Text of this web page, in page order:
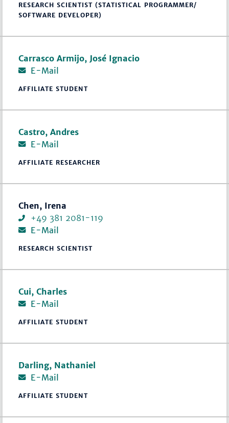
RESEARCH SCIENTIST (STATISTICAL PROGRAMMER/
SOFTWARE DEVELOPER)
Carrasco Armijo, José Ignacio
E-Mail
AFFILIATE STUDENT
Castro, Andres
E-Mail
AFFILIATE RESEARCHER
Chen, Irena
+49 381 2081-119
E-Mail
RESEARCH SCIENTIST
Cui, Charles
E-Mail
AFFILIATE STUDENT
Darling, Nathaniel
E-Mail
AFFILIATE STUDENT